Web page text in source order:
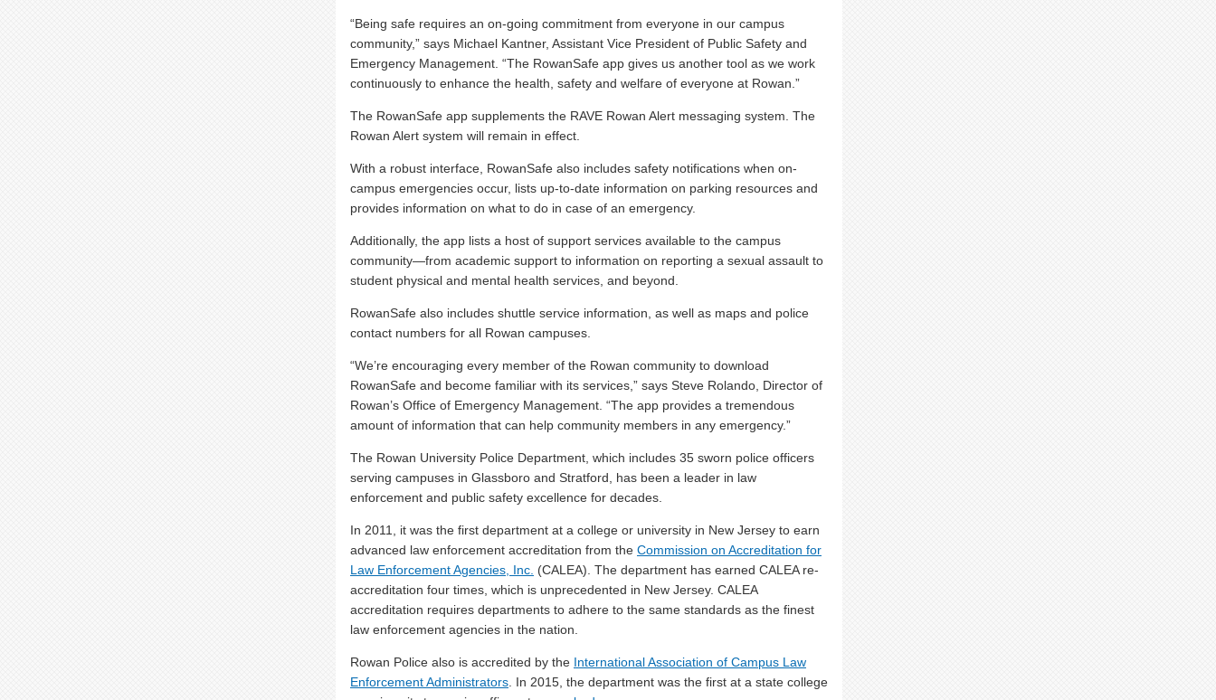
“Being safe requires an on-going commitment from everyone in our campus
community,” says Michael Kantner, Assistant Vice President of Public Safety and
Emergency Management. “The RowanSafe app gives us another tool as we work
continuously to enhance the health, safety and welfare of everyone at Rowan.”
The RowanSafe app supplements the RAVE Rowan Alert messaging system. The
Rowan Alert system will remain in effect.
With a robust interface, RowanSafe also includes safety notifications when on-
campus emergencies occur, lists up-to-date information on parking resources and
provides information on what to do in case of an emergency.
Additionally, the app lists a host of support services available to the campus
community—from academic support to information on reporting a sexual assault to
student physical and mental health services, and beyond.
RowanSafe also includes shuttle service information, as well as maps and police
contact numbers for all Rowan campuses.
“We’re encouraging every member of the Rowan community to download
RowanSafe and become familiar with its services,” says Steve Rolando, Director of
Rowan’s Office of Emergency Management. “The app provides a tremendous
amount of information that can help community members in any emergency.”
The Rowan University Police Department, which includes 35 sworn police officers
serving campuses in Glassboro and Stratford, has been a leader in law
enforcement and public safety excellence for decades.
In 2011, it was the first department at a college or university in New Jersey to earn
advanced law enforcement accreditation from the Commission on Accreditation for
Law Enforcement Agencies, Inc. (CALEA). The department has earned CALEA re-
accreditation four times, which is unprecedented in New Jersey. CALEA
accreditation requires departments to adhere to the same standards as the finest
law enforcement agencies in the nation.
Rowan Police also is accredited by the International Association of Campus Law
Enforcement Administrators. In 2015, the department was the first at a state college